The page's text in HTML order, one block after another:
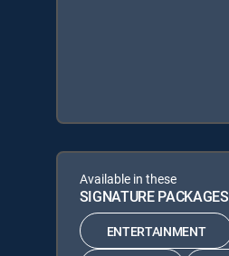
Available in these
SIGNATURE PACKAGES
ENTERTAINMENT